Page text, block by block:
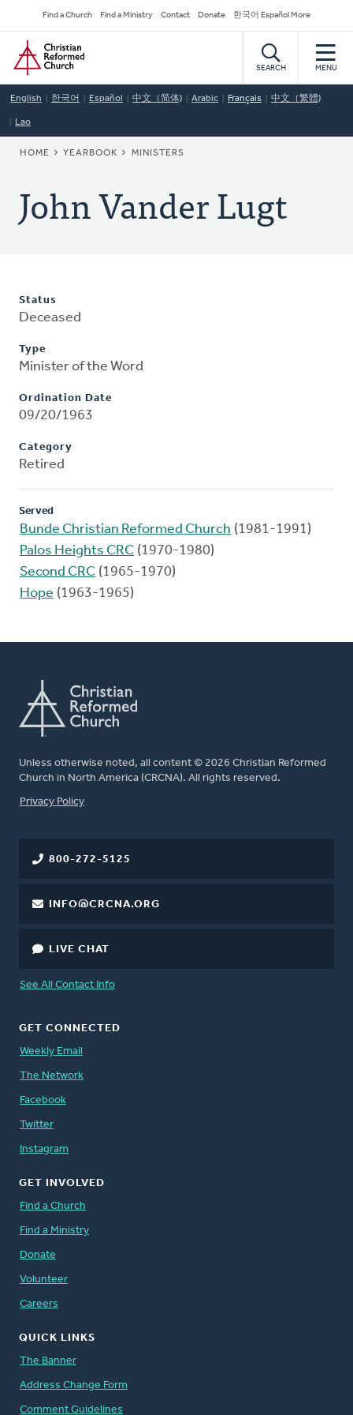
to
main
content
Secondary
Navigation
Find a Church Find a Ministry Contact Donate 한국어 Español More
Home
SEARCH MENU
English 한국어 Español 中文（简体) Arabic Français 中文（繁體)
Lao
BREADCRUMB
HOME YEARBOOK MINISTERS
John Vander Lugt
Status
Deceased
Type
Minister of the Word
Ordination Date
09/20/1963
Category
Retired
Served
Bunde Christian Reformed Church (1981-1991)
Palos Heights CRC (1970-1980)
Second CRC (1965-1970)
Hope (1963-1965)
Unless otherwise noted, all content © 2026 Christian Reformed
Church in North America (CRCNA). All rights reserved.
FOOTER
Privacy Policy
800-272-5125
INFO@CRCNA.ORG
LIVE CHAT
See All Contact Info
GET CONNECTED
Weekly Email
The Network
Facebook
Twitter
Instagram
GET INVOLVED
Find a Church
Find a Ministry
Donate
Volunteer
Careers
QUICK LINKS
The Banner
Address Change Form
Comment Guidelines